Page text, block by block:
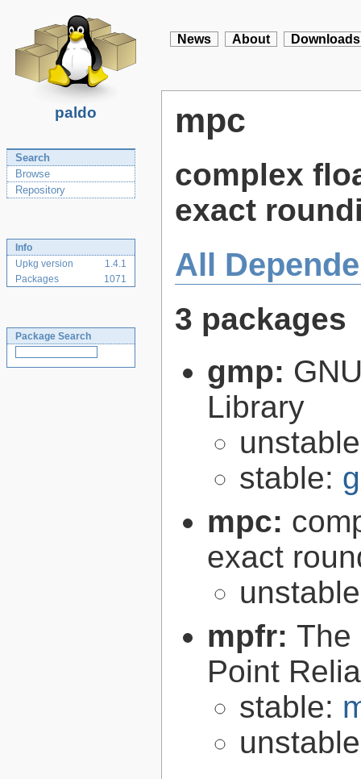
paldo
News About Downloads
Search
Browse
Repository
Info
Upkg version
1.4.1
Packages
1071
Package Search
mpc
complex
exact
All
3 packages
gmp:
Library
stable:
mpc:
exact
mpfr: The
Point
stable: